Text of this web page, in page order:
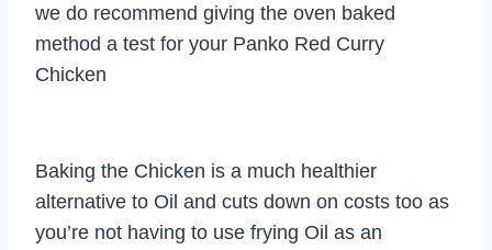
we do recommend giving the oven baked
method a test for your Panko Red Curry
Chicken
Baking the Chicken is a much healthier
alternative to Oil and cuts down on costs too as
you’re not having to use frying Oil as an